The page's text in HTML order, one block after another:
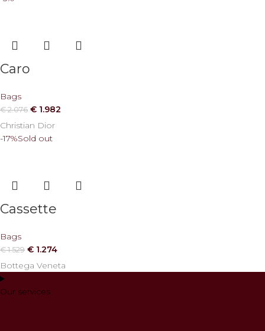
Caro
Bags
€2.076 € 1.982
Christian Dior
-17%Sold out
Cassette
Bags
€1.529 € 1.274
Bottega Veneta
Our services